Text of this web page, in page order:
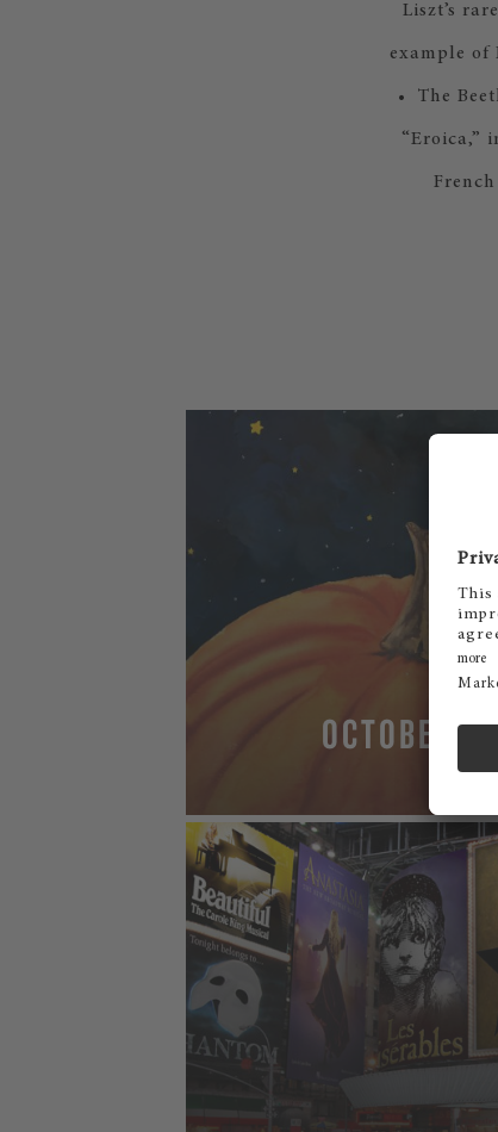
Liszt’s
example of
• The
“Eroica,”
OCTOBER